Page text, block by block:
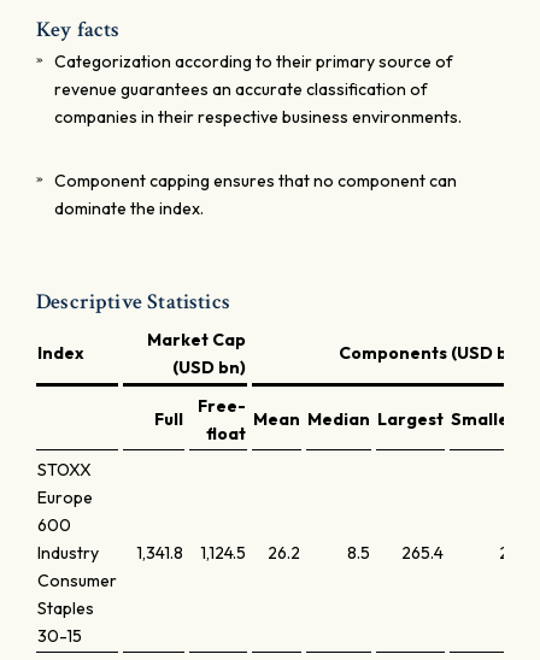
Key facts
Categorization according to their primary source of
revenue guarantees an accurate classification of
companies in their respective business environments.
Component capping ensures that no component can
dominate the index.
Descriptive Statistics
Index
Market Cap
(USD bn)
Components (USD bn)
Full
Free-
float
Mean Median Largest Smallest
STOXX
Europe
600
Industry
Consumer
Staples
30-15
1,341.8 1,124.5 26.2 8.5 265.4 2.0